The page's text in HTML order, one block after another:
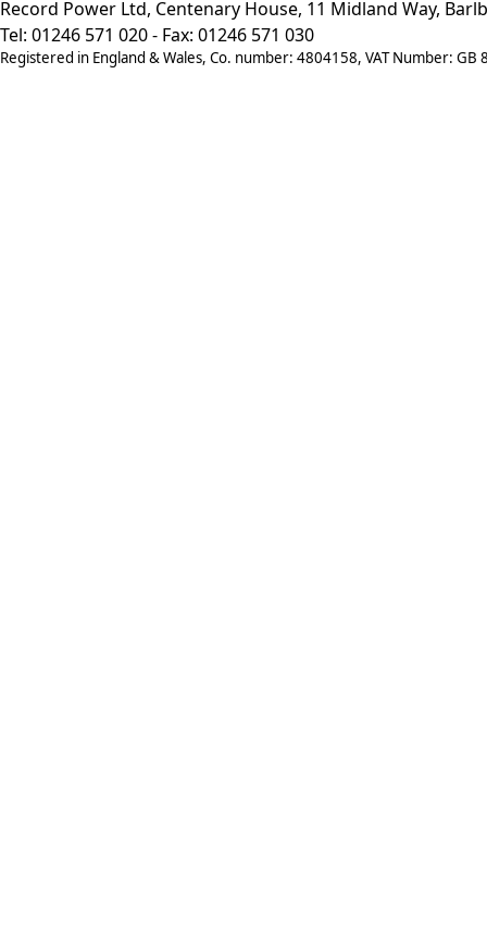
Record Power Ltd, Centenary House, 11 Midland Way,
Tel: 01246 571 020 - Fax: 01246 571 030
Registered in England & Wales, Co. number: 4804158, VAT Number: GB